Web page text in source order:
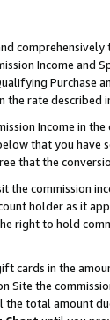
Income and
Purchase
rate described
Income in
that you
that the
the commission
holder as it
right to hold
cards in the
the
total amount